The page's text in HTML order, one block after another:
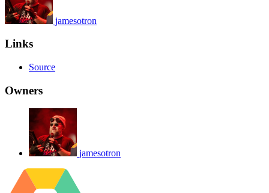
jamesotron
Links
Source
Owners
jamesotron